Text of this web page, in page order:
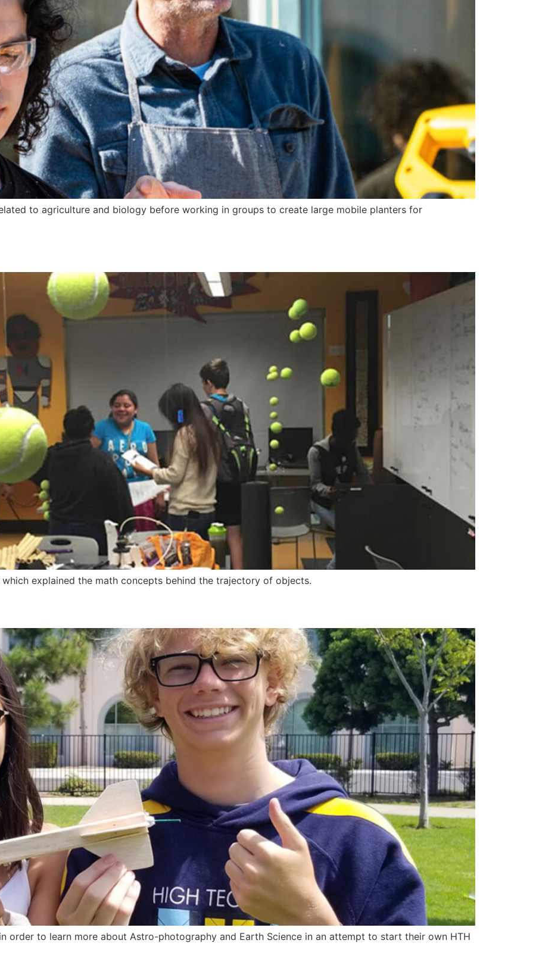
to agriculture and biology before working in groups to create large mobile planters for
explained the math concepts behind the trajectory of objects.
order to learn more about Astro-photography and Earth Science in an attempt to start their own HTH